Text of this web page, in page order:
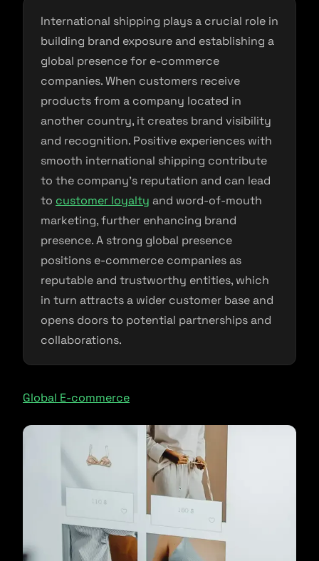
International shipping plays a crucial role in
building brand exposure and establishing a
global presence for e-commerce
companies. When customers receive
products from a company located in
another country, it creates brand visibility
and recognition. Positive experiences with
smooth international shipping contribute
to the company’s reputation and can lead
to customer loyalty and word-of-mouth
marketing, further enhancing brand
presence. A strong global presence
positions e-commerce companies as
reputable and trustworthy entities, which
in turn attracts a wider customer base and
opens doors to potential partnerships and
collaborations.
Global E-commerce